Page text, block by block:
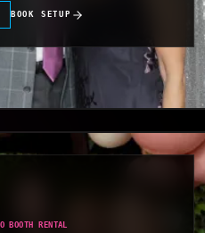
BOOK SETUP
BOOTH RENTAL